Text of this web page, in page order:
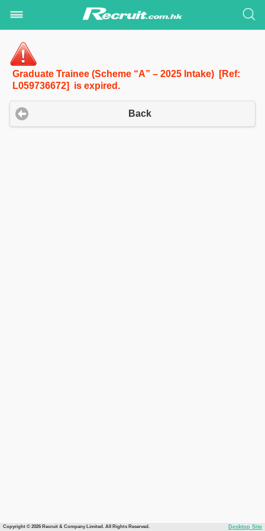
Graduate Trainee (Scheme “A” – 2025 Intake) [Ref:
L059736672] is expired.
Back
Copyright © 2026 Recruit & Company Limited. All Rights Reserved. Desktop Site